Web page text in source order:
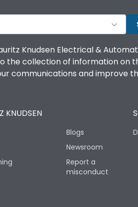
Knudsen Electrical &
the collection of information on
communications and improve
KNUDSEN
Blogs
Newsroom
Report a
misconduct